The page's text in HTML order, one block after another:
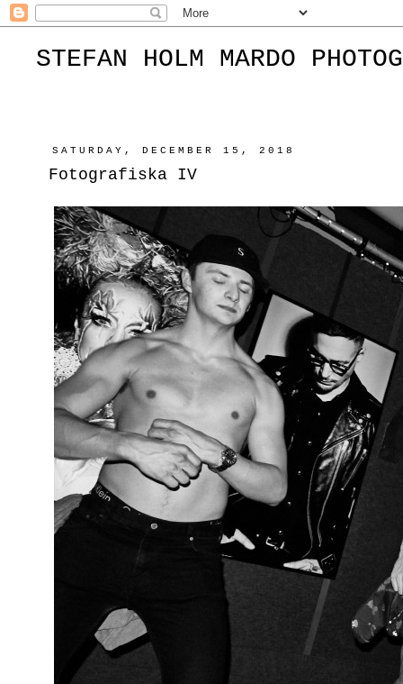
STEFAN HOLM MARDO
SATURDAY, DECEMBER 15, 2018
Fotografiska IV